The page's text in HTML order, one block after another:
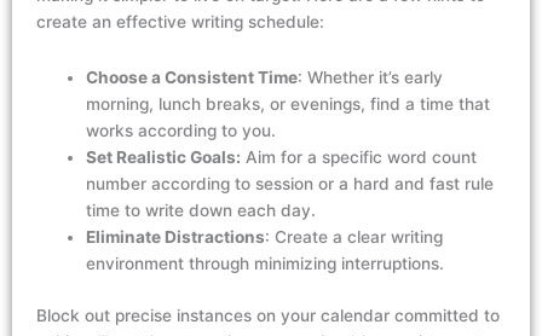
create an effective writing schedule:
Choose a Consistent Time: Whether it’s early
morning, lunch breaks, or evenings, find a time that
works according to you.
Set Realistic Goals: Aim for a specific word count
number according to session or a hard and fast rule
time to write down each day.
Eliminate Distractions: Create a clear writing
environment through minimizing interruptions.
Block out precise instances on your calendar committed to